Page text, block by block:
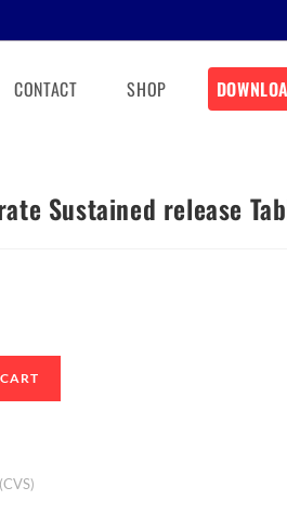
CONTACT SHOP
Sustained release